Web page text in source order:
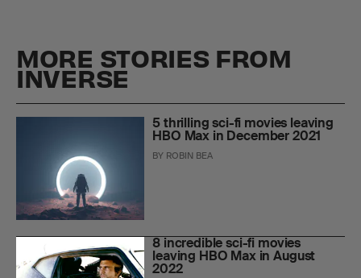
MORE STORIES FROM
INVERSE
5 thrilling sci-fi movies leaving
HBO Max in December 2021
BY ROBIN BEA
8 incredible sci-fi movies
leaving HBO Max in August
2022